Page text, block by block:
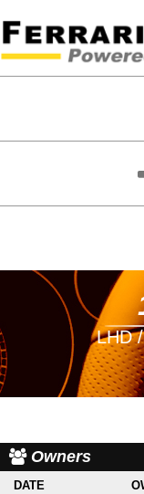
LHD
Owners
DATE